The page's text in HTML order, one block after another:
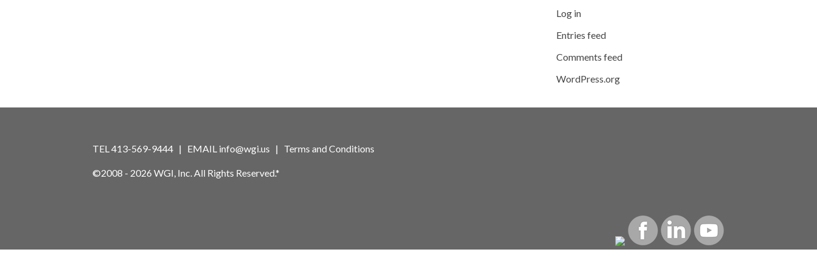
Log in
Entries feed
Comments feed
WordPress.org
TEL 413-569-9444 | EMAIL info@wgi.us | Terms and Conditions
©2008 - 2026 WGI, Inc. All Rights Reserved.*